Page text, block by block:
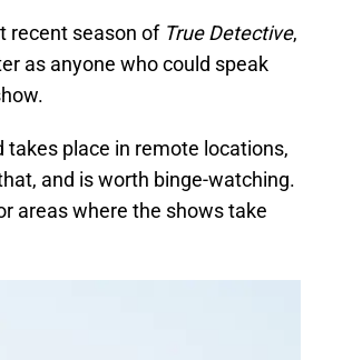
recent season of True Detective,
as anyone who could speak
place in remote locations,
and is worth binge-watching.
areas where the shows take